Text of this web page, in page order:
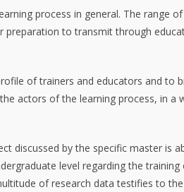
process in general. The range
to transmit through
of trainers and educators and to
actors of the learning process, in a
discussed by the specific master is
level regarding the
of research data testifies to